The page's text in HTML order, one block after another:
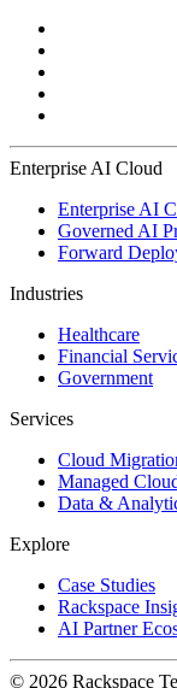
Enterprise AI Cloud
Enterprise AI
Governed AI
Forward
Industries
Healthcare
Financial
Government
Services
Cloud
Managed
Data &
Explore
Case Studies
Rackspace
AI Partner
© 2026 Rackspace